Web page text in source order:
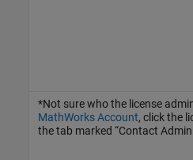
*Not sure who the license
MathWorks Account, click the
the tab marked “Contact